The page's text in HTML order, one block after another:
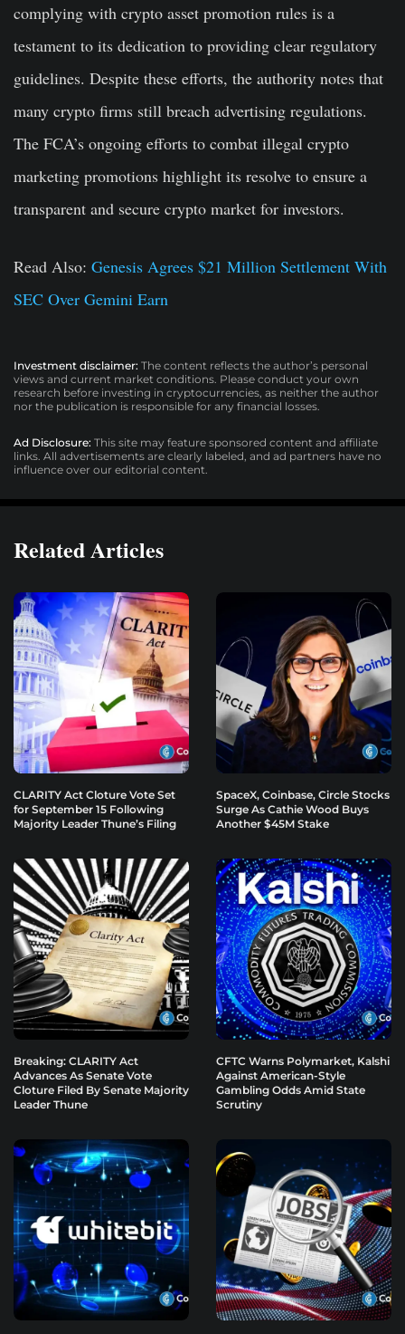
complying with crypto asset promotion rules is a
testament to its dedication to providing clear regulatory
guidelines. Despite these efforts, the authority notes that
many crypto firms still breach advertising regulations.
The FCA’s ongoing efforts to combat illegal crypto
marketing promotions highlight its resolve to ensure a
transparent and secure crypto market for investors.
Read Also: Genesis Agrees $21 Million Settlement With
SEC Over Gemini Earn
Investment disclaimer: The content reflects the author’s personal
views and current market conditions. Please conduct your own
research before investing in cryptocurrencies, as neither the author
nor the publication is responsible for any financial losses.
Ad Disclosure: This site may feature sponsored content and affiliate
links. All advertisements are clearly labeled, and ad partners have no
influence over our editorial content.
Related Articles
CLARITY Act Cloture Vote Set
for September 15 Following
Majority Leader Thune’s Filing
SpaceX, Coinbase, Circle Stocks
Surge As Cathie Wood Buys
Another $45M Stake
Breaking: CLARITY Act
Advances As Senate Vote
Cloture Filed By Senate Majority
Leader Thune
CFTC Warns Polymarket, Kalshi
Against American-Style
Gambling Odds Amid State
Scrutiny